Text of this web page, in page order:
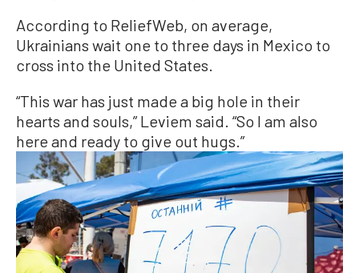
According to ReliefWeb, on average,
Ukrainians wait one to three days in Mexico to
cross into the United States.
“This war has just made a big hole in their
hearts and souls,” Leviem said. “So I am also
here and ready to give out hugs.”